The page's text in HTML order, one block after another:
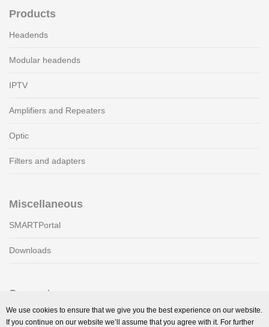
Products
Headends
Modular headends
IPTV
Amplifiers and Repeaters
Optic
Filters and adapters
Miscellaneous
SMARTPortal
Downloads
Support
Technical support
We use cookies to ensure that we give you the best experience on our website.
If you continue on our website we’ll assume that you agree with it. For further